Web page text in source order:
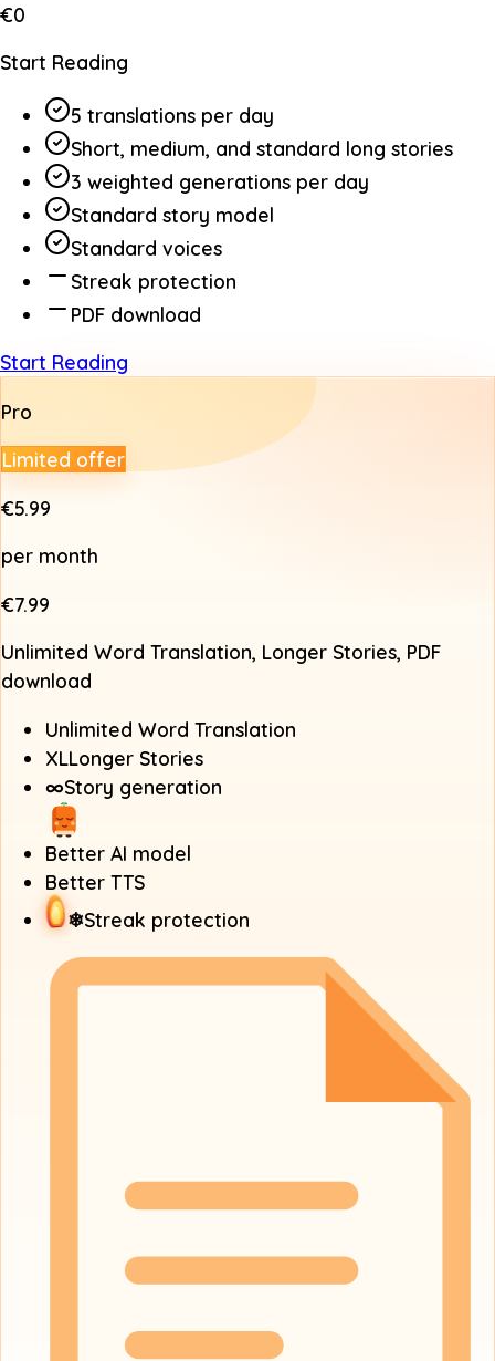
€0
Start Reading
5 translations per day
Short, medium, and standard long stories
3 weighted generations per day
Standard story model
Standard voices
Streak protection
PDF download
Start Reading
Pro
Limited offer
€5.99
per month
€7.99
Unlimited Word Translation, Longer Stories, PDF
download
Unlimited Word Translation
XLLonger Stories
∞Story generation
Better AI model
Better TTS
❄Streak protection